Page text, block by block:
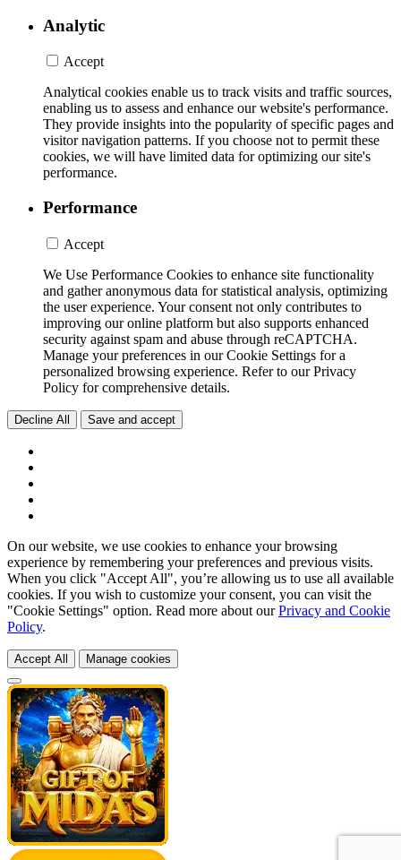
Analytic
Accept
Analytical cookies enable us to track visits and traffic sources,
enabling us to assess and enhance our website's performance.
They provide insights into the popularity of specific pages and
visitor navigation patterns. If you choose not to permit these
cookies, we will have limited data for optimizing our site's
performance.
Performance
Accept
We Use Performance Cookies to enhance site functionality
and gather anonymous data for statistical analysis, optimizing
the user experience. Your consent not only contributes to
improving our online platform but also supports enhanced
security against spam and abuse through reCAPTCHA.
Manage your preferences in our Cookie Settings for a
personalized browsing experience. Refer to our Privacy
Policy for comprehensive details.
Decline All Save and accept
On our website, we use cookies to enhance your browsing
experience by remembering your preferences and previous visits.
When you click "Accept All", you’re allowing us to use all available
cookies. If you wish to customize your consent, you can visit the
"Cookie Settings" option. Read more about ourPrivacy and Cookie
Policy.
Accept All Manage cookies